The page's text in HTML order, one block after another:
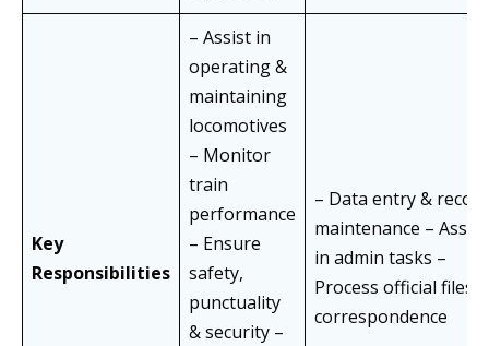
Key
Responsibilities
– Assist in
operating &
maintaining
locomotives
– Monitor
train
performance
– Ensure
safety,
punctuality
& security –
– Data entry & record
maintenance – Assist
in admin tasks –
Process official files &
correspondence